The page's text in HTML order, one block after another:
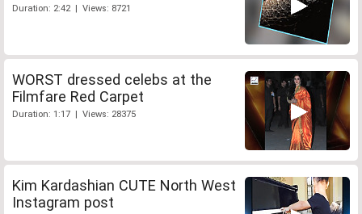
Duration: 2:42 | Views: 8721
WORST dressed celebs at the
Filmfare Red Carpet
Duration: 1:17 | Views: 28375
Kim Kardashian CUTE North West
Instagram post